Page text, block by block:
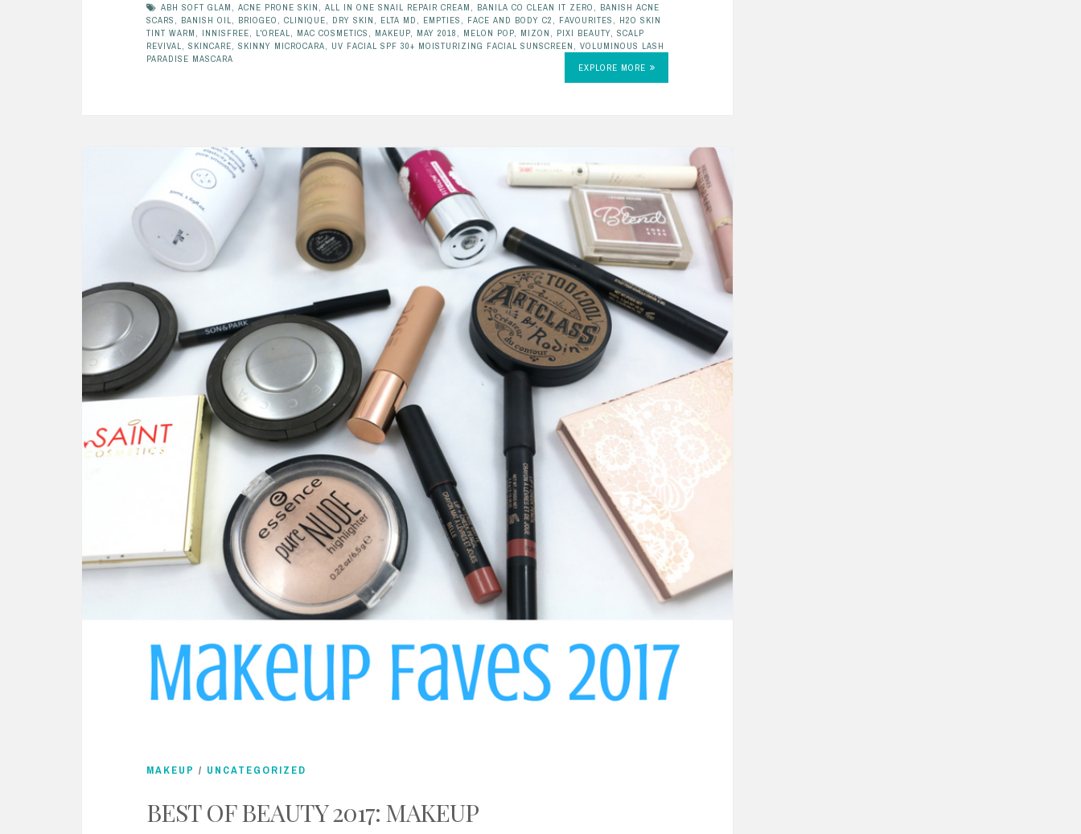
ABH SOFT GLAM , ACNE PRONE SKIN , ALL IN ONE SNAIL REPAIR CREAM , BANILA CO CLEAN IT ZERO , BANISH ACNE
SCARS , BANISH OIL, BRIOGEO , CLINIQUE, DRY SKIN , ELTA MD , EMPTIES , FACE AND BODY C2 , FAVOURITES , H2O SKIN
TINT WARM , INNISFREE, L'OREAL, MAC COSMETICS , MAKEUP, MAY 2018 , MELON POP, MIZON , PIXI BEAUTY, SCALP
REVIVAL, SKINCARE, SKINNY MICROCARA, UV FACIAL SPF 30+ MOISTURIZING FACIAL SUNSCREEN , VOLUMINOUS LASH
PARADISE MASCARA
EXPLORE MORE
MAKEUP / UNCATEGORIZED
BEST OF BEAUTY 2017: MAKEUP